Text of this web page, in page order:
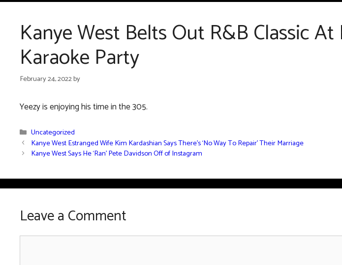
Kanye West Belts Out R&B Classic
Karaoke Party
February 24, 2022by
Yeezy is enjoying his time in the 305.
Categories
Uncategorized
Kanye West Estranged Wife Kim Kardashian Says There’s ‘No Way To Repair’ Their Marriage
Kanye West Says He ‘Ran’ Pete Davidson Off of Instagram
Leave a Comment